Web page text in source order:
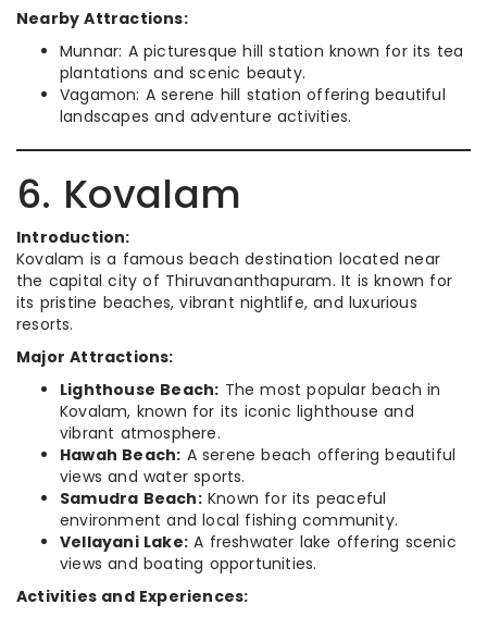
Nearby Attractions:
Munnar: A picturesque hill station known for its tea
plantations and scenic beauty.
Vagamon: A serene hill station offering beautiful
landscapes and adventure activities.
6. Kovalam
Introduction:
Kovalam is a famous beach destination located near
the capital city of Thiruvananthapuram. It is known for
its pristine beaches, vibrant nightlife, and luxurious
resorts.
Major Attractions:
Lighthouse Beach: The most popular beach in
Kovalam, known for its iconic lighthouse and
vibrant atmosphere.
Hawah Beach: A serene beach offering beautiful
views and water sports.
Samudra Beach:Known for its peaceful
environment and local fishing community.
Vellayani Lake: A freshwater lake offering scenic
views and boating opportunities.
Activities and Experiences: